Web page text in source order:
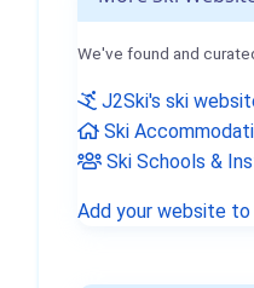
We've found and
J2Ski's ski
Ski
Ski Schools &
Add your website